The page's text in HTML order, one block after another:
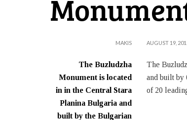
MAKIS
The Buzludzha
Monument is located
in in the Central Stara
Planina Bulgaria and
built by the Bulgarian
AUGUST 19,
The
and built
of 20